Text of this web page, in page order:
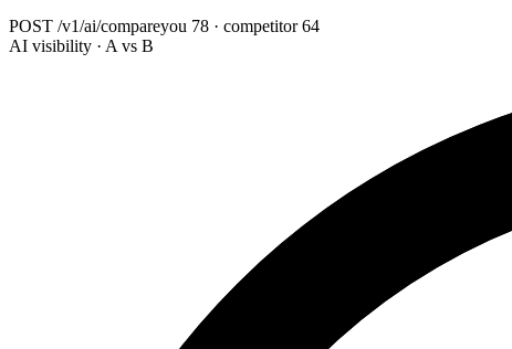
POST /v1/ai/compareyou 78 · competitor 64
AI visibility · A vs B